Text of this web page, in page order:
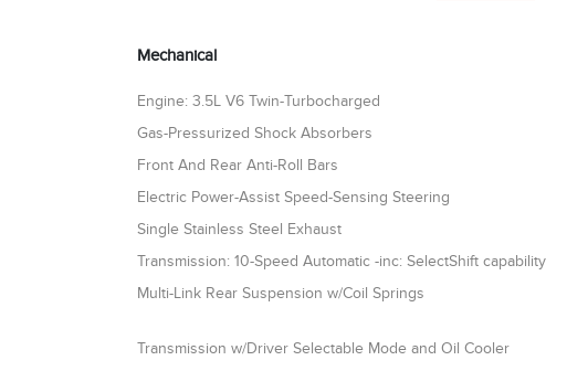
Mechanical
Engine: 3.5L V6 Twin-Turbocharged
Gas-Pressurized Shock Absorbers
Front And Rear Anti-Roll Bars
Electric Power-Assist Speed-Sensing Steering
Single Stainless Steel Exhaust
Transmission: 10-Speed Automatic -inc: SelectShift capability
Multi-Link Rear Suspension w/Coil Springs
Transmission w/Driver Selectable Mode and Oil Cooler